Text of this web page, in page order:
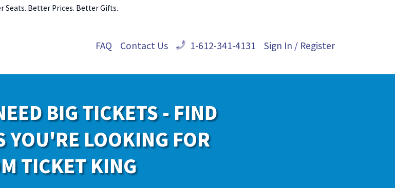
Seats. Better Prices. Better Gifts.
FAQ Contact Us 1-612-341-4131 Sign In / Register
BIG TICKETS - FIND
YOU'RE LOOKING FOR
TICKET KING